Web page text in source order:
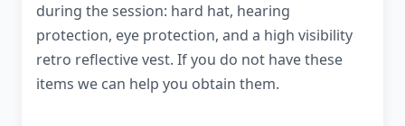
during the session: hard hat, hearing
protection, eye protection, and a high visibility
retro reflective vest. If you do not have these
items we can help you obtain them.